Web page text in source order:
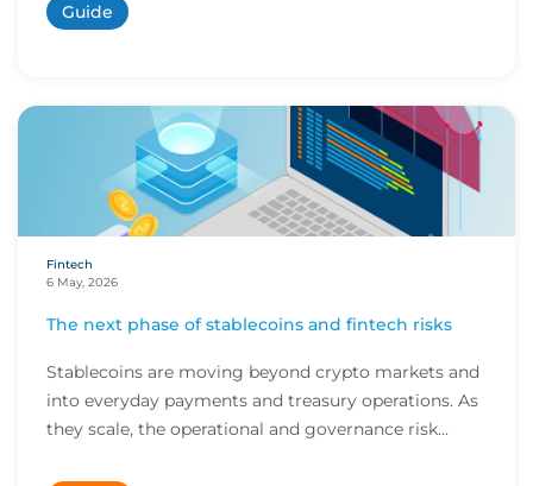
Guide
Fintech
6 May, 2026
The next phase of stablecoins and fintech risks
Stablecoins are moving beyond crypto markets and
into everyday payments and treasury operations. As
they scale, the operational and governance risk...